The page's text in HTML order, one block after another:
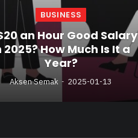
BUSINESS
an Hour Good Salary
2025? How Much Is It a
Year?
Aksen Semak 2025-01-13